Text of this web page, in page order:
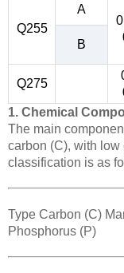
Q255
A
B
Q275
1. Chemical
The main
carbon (C), with low
classification is as
Type Carbon (C)
Phosphorus (P)